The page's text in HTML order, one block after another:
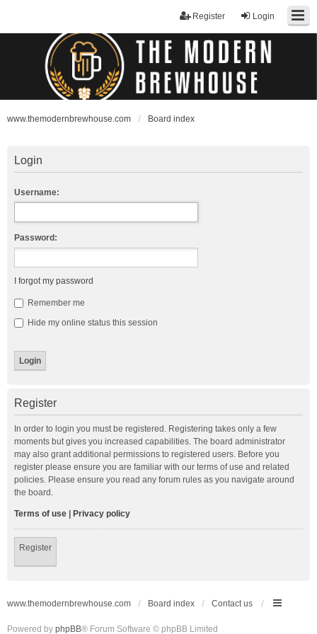
Login
Register
www.themodernbrewhouse.com Board index
Login
Username:
Password:
I forgot my password
Remember me
Hide my online status this session
Register
In order to login you must be registered. Registering takes only a few
moments but gives you increased capabilities. The board administrator
may also grant additional permissions to registered users. Before you
register please ensure you are familiar with our terms of use and related
policies. Please ensure you read any forum rules as you navigate around
the board.
Terms of use Privacy policy
Register
www.themodernbrewhouse.com Board index Contact us
Powered by phpBB® Forum Software © phpBB Limited